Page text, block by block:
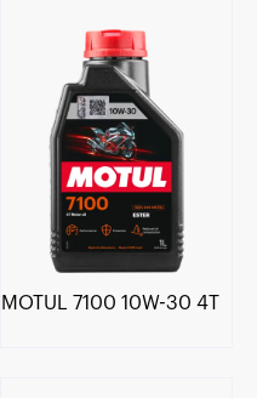
MOTUL 7100 10W-30 4T